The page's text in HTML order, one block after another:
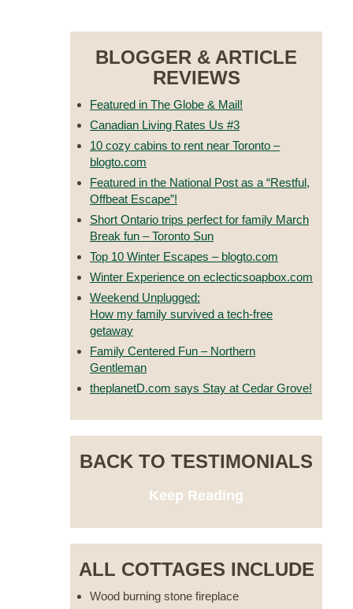
BLOGGER & ARTICLE
REVIEWS
Featured in The Globe & Mail!
Canadian Living Rates Us #3
10 cozy cabins to rent near Toronto –
blogto.com
Featured in the National Post as a “Restful,
Offbeat Escape”!
Short Ontario trips perfect for family March
Break fun – Toronto Sun
Top 10 Winter Escapes – blogto.com
Winter Experience on eclecticsoapbox.com
Weekend Unplugged:
How my family survived a tech-free
getaway
Family Centered Fun – Northern
Gentleman
theplanetD.com says Stay at Cedar Grove!
BACK TO TESTIMONIALS
Keep Reading
ALL COTTAGES INCLUDE
Wood burning stone fireplace